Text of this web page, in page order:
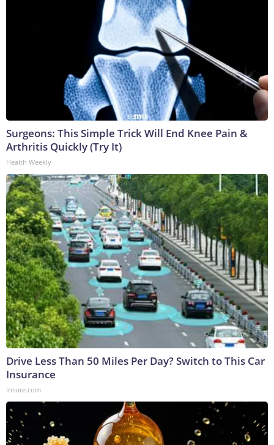
Surgeons: This Simple Trick Will End Knee Pain &
Arthritis Quickly (Try It)
Health Weekly
Drive Less Than 50 Miles Per Day? Switch to This Car
Insurance
Insure.com